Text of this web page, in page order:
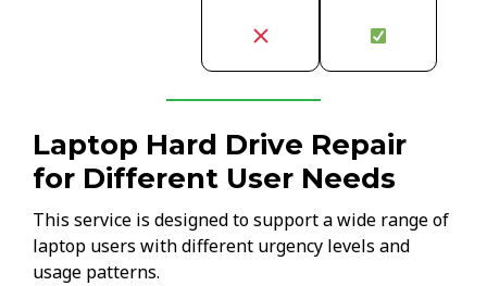
Laptop Hard Drive Repair
for Different User Needs
This service is designed to support a wide range of
laptop users with different urgency levels and
usage patterns.